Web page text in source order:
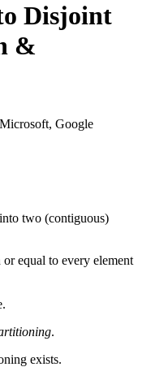
Disjoint
&
Microsoft, Google
two (contiguous)
or equal to every element
.
exists.